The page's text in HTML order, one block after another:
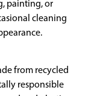
, painting, or
cleaning
from recycled
responsible